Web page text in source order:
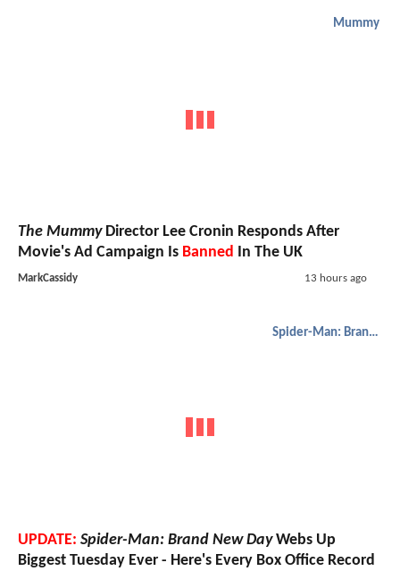
Mummy
The MummyDirector Lee Cronin Responds After
Movie's Ad Campaign Is Banned In The UK
MarkCassidy 13 hours ago
Spider-Man: Brand New Day
UPDATE: Spider-Man: Brand New DayWebs Up
Biggest Tuesday Ever - Here's Every Box Office Record